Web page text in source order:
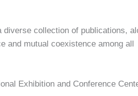
diverse collection of publications,
and mutual coexistence among all
Exhibition and Conference